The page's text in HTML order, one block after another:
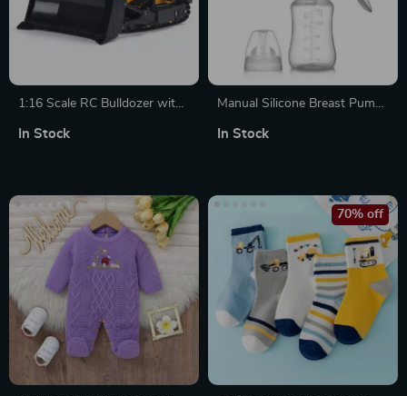
1:16 Scale RC Bulldozer with
In Stock
Manual Silicone Breast Pump
for Postpartum Moms
In Stock
70% off